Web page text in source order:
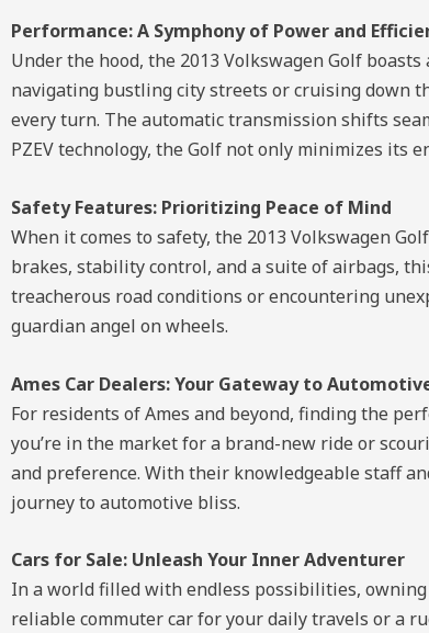
Performance: A Symphony of Power and
Under the hood, the 2013 Volkswagen Golf
navigating bustling city streets or cruising down
every turn. The automatic transmission shifts
PZEV technology, the Golf not only minimizes
Safety Features: Prioritizing Peace of Mind
When it comes to safety, the 2013 Volkswagen
brakes, stability control, and a suite of airbags,
treacherous road conditions or encountering
guardian angel on wheels.
Ames Car Dealers: Your Gateway to
For residents of Ames and beyond, finding the
you’re in the market for a brand-new ride or
and preference. With their knowledgeable staff
journey to automotive bliss.
Cars for Sale: Unleash Your Inner Adventurer
In a world filled with endless possibilities, owning
reliable commuter car for your daily travels or a